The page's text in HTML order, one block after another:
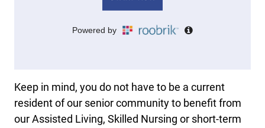
Keep in mind, you do not have to be a current
resident of our senior community to benefit from
our Assisted Living, Skilled Nursing or short-term